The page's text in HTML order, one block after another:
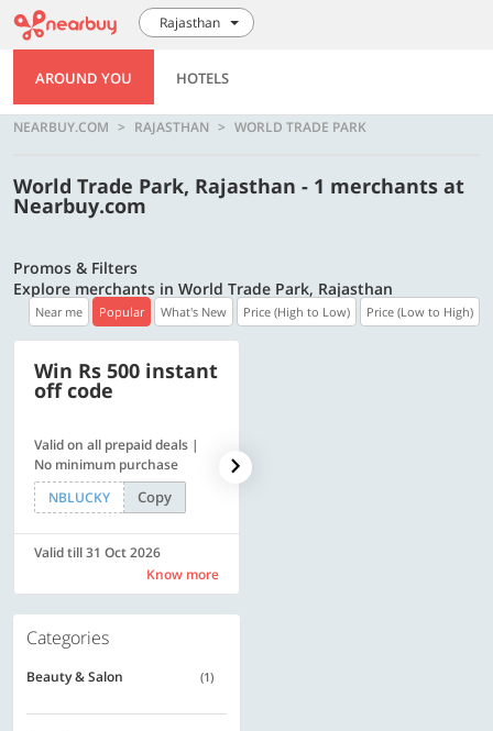
Rajasthan
AROUND YOU HOTELS
NEARBUY.COM RAJASTHAN WORLD TRADE PARK
World Trade Park, Rajasthan - 1 merchants at
Nearbuy.com
Promos & Filters
Explore merchants in World Trade Park, Rajasthan
Near me Popular What's New Price (High to Low) Price (Low to High)
Win Rs 500 instant
off code
Valid on all prepaid deals |
No minimum purchase
NBLUCKY
Copy
Valid till 31 Oct 2026
Know more
Categories
Beauty & Salon (1)